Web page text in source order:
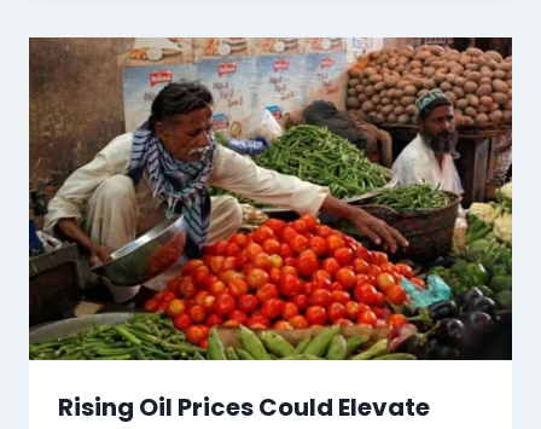
Rising Oil Prices Could Elevate